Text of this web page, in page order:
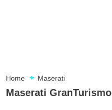
Maserati GranTurismo
Home Maserati